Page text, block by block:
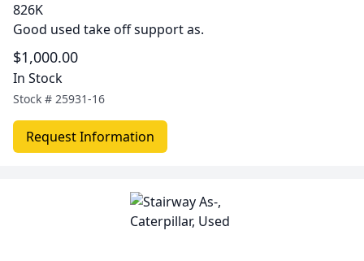
826K
Good used take off support as.
$1,000.00
In Stock
Stock # 25931-16
Request Information